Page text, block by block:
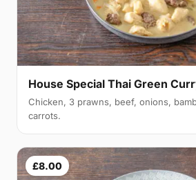
House Special Thai Green
Chicken, 3 prawns, beef, onions,
carrots.
£8.00